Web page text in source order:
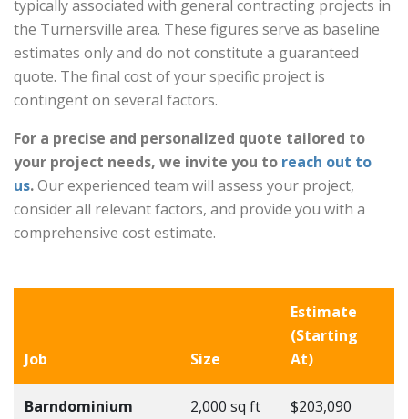
typically associated with general contracting projects in
the Turnersville area. These figures serve as baseline
estimates only and do not constitute a guaranteed
quote. The final cost of your specific project is
contingent on several factors.
For a precise and personalized quote tailored to
your project needs, we invite you to reach out to
us.Our experienced team will assess your project,
consider all relevant factors, and provide you with a
comprehensive cost estimate.
Job Size
Estimate
(Starting
At)
Barndominium
2,000 sq ft $203,090